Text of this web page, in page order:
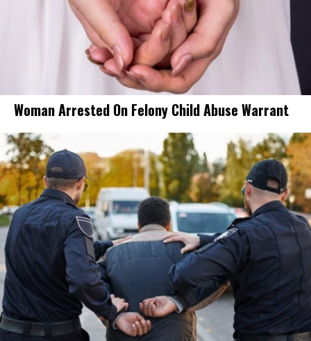
Woman Arrested On Felony Child Abuse Warrant